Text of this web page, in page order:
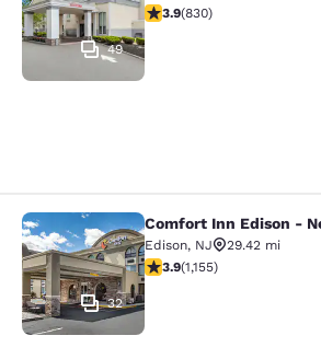
49
3.89 stars rating. Good. 830
3.9(830)
Comfort Inn Edison -
32
Comfort Inn Edison -
Edison, NJ
29.42 mi
3.91 stars rating. Good. 1155
3.9(1,155)